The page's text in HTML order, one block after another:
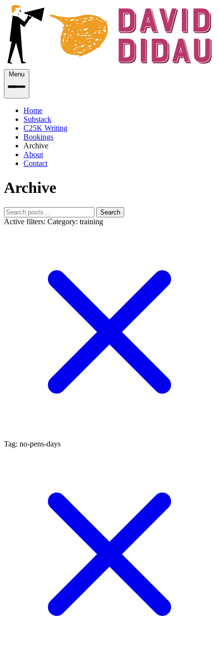
Menu
Home
Substack
C25K Writing
Bookings
Archive
About
Contact
Archive
Search
Active filters: Category: training
Tag: no-pens-days